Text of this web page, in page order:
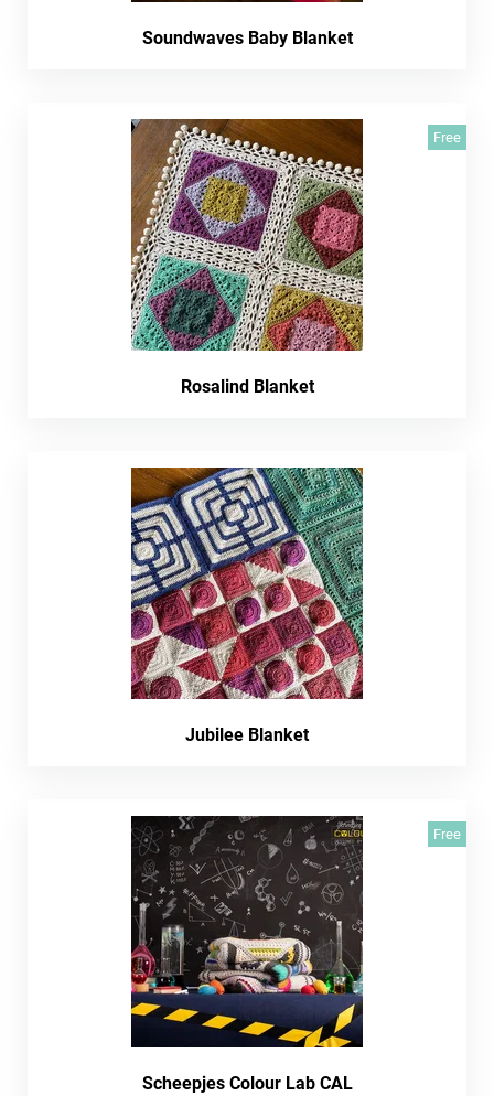
Soundwaves Baby Blanket
Free
Rosalind Blanket
Jubilee Blanket
Free
Scheepjes Colour Lab CAL